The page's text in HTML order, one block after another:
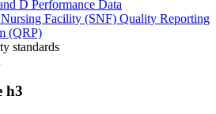
D Performance Data
Facility (SNF) Quality Reporting
(QRP)
standards
h3